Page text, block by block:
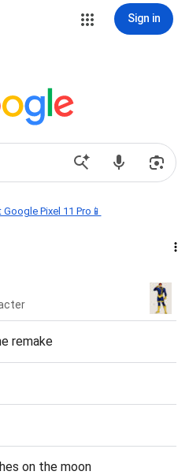
Sign in
Pixel 11 Pro📱
remake
on the moon